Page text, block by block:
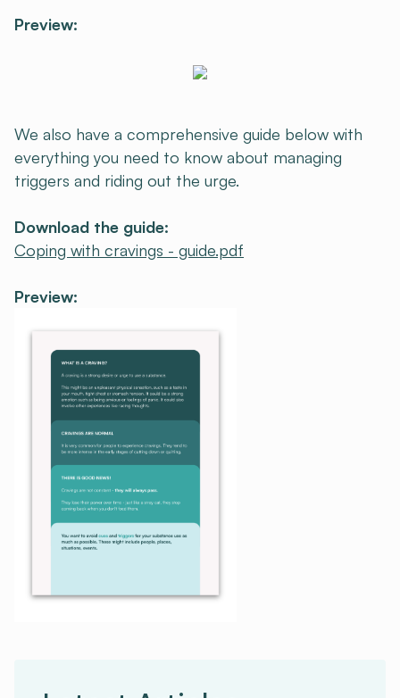
Preview:
We also have a comprehensive guide below with
everything you need to know about managing
triggers and riding out the urge.
Download the guide:
Coping with cravings - guide.pdf
Preview: